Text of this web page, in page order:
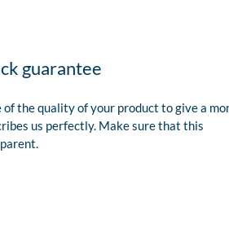
guarantee
of the quality of your product to give a
us perfectly. Make sure that this